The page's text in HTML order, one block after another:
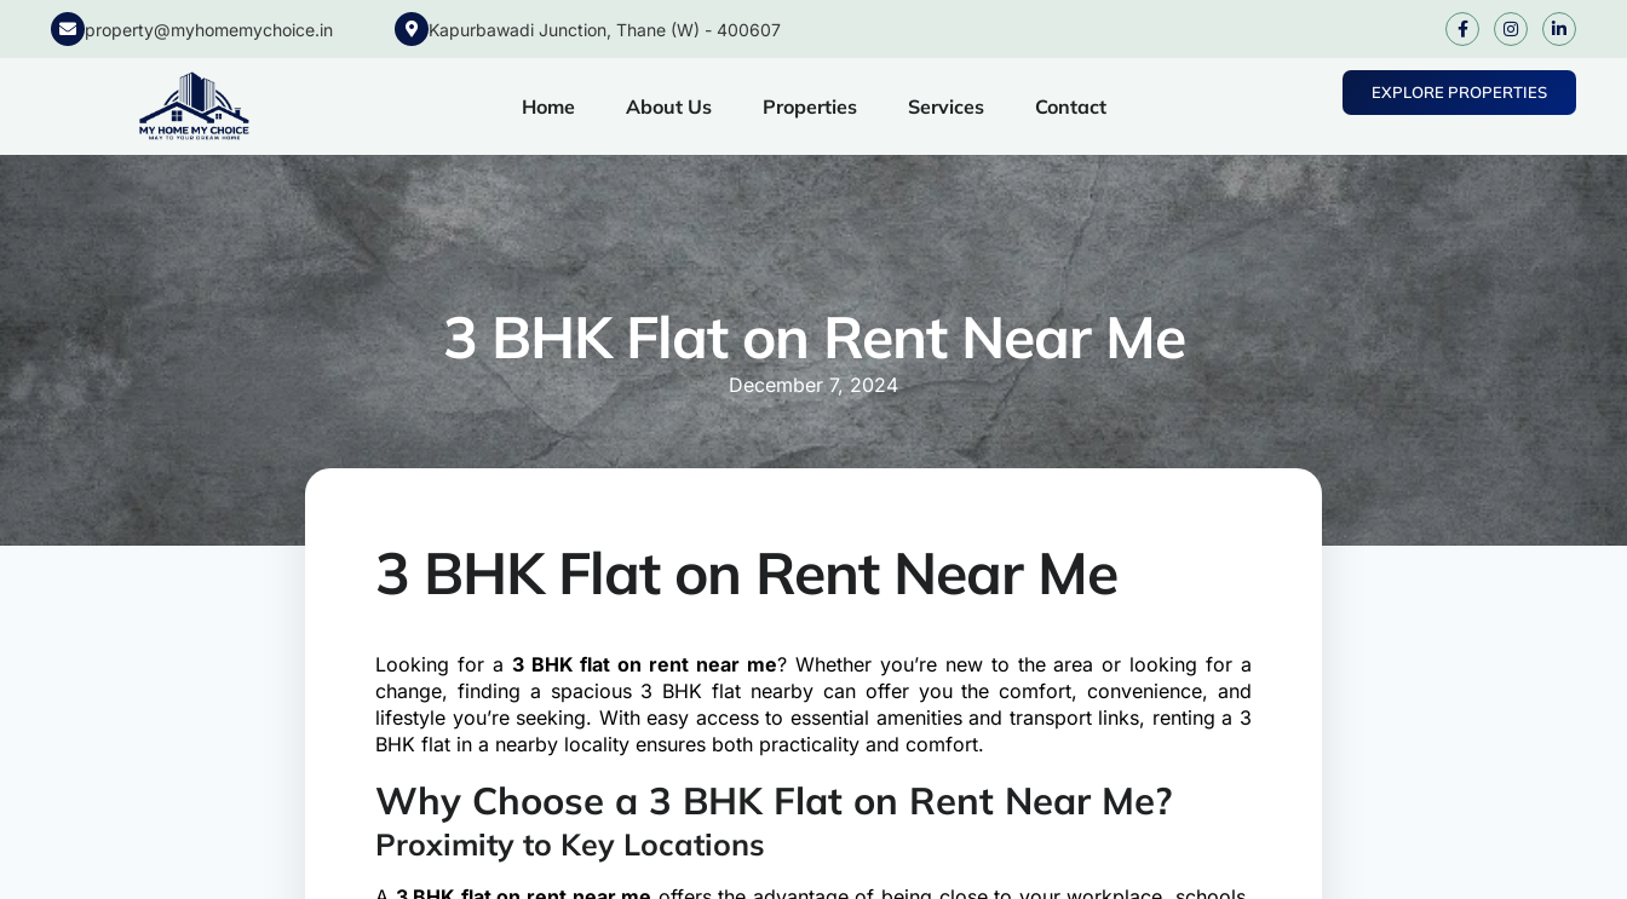
property@myhomemychoice.in Kapurbawadi Junction, Thane (W) - 400607
Home About Us Properties Services Contact
EXPLORE PROPERTIES
3 BHK Flat on Rent Near Me
December 7, 2024
3 BHK Flat on Rent Near Me
Looking for a 3 BHK flat on rent near me? Whether you’re new to the area or looking for a
change, finding a spacious 3 BHK flat nearby can offer you the comfort, convenience, and
lifestyle you’re seeking. With easy access to essential amenities and transport links, renting a 3
BHK flat in a nearby locality ensures both practicality and comfort.
Why Choose a 3 BHK Flat on Rent Near Me?
Proximity to Key Locations